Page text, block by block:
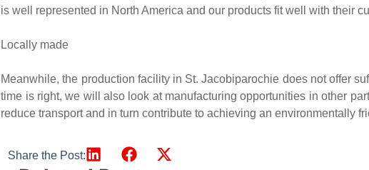
is well represented in North America and our products fit well with their
Locally made
Meanwhile, the production facility in St. Jacobiparochie does not offer
time is right, we will also look at manufacturing opportunities in other
reduce transport and in turn contribute to achieving an environmentally
Share the Post: